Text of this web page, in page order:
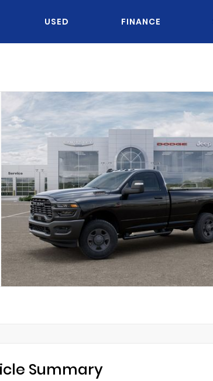
USED FINANCE
Summary